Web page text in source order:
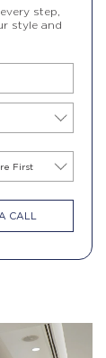
step,
style and
CALL